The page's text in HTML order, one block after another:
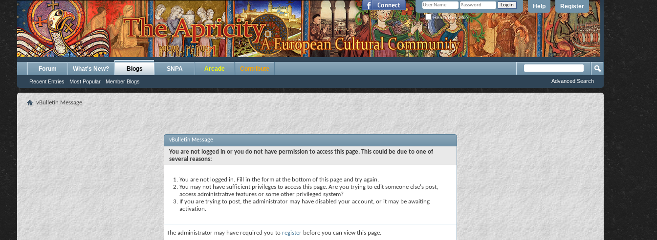
Register
Help
Remember Me?
Forum What's New? Blogs
Recent Entries Most Popular Member Blogs
SNPA Arcade Contribute
Advanced Search
vBulletin Message
vBulletin Message
You are not logged in or you do not have permission to access this page. This could be due to one of
several reasons:
You are not logged in. Fill in the form at the bottom of this page and try again.
You may not have sufficient privileges to access this page. Are you trying to edit someone else's post,
access administrative features or some other privileged system?
If you are trying to post, the administrator may have disabled your account, or it may be awaiting
activation.
The administrator may have required you to register before you can view this page.